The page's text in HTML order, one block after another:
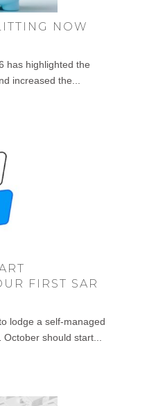
NOW
has highlighted the
increased the...
FIRST SAR
lodge a self-managed
should start...